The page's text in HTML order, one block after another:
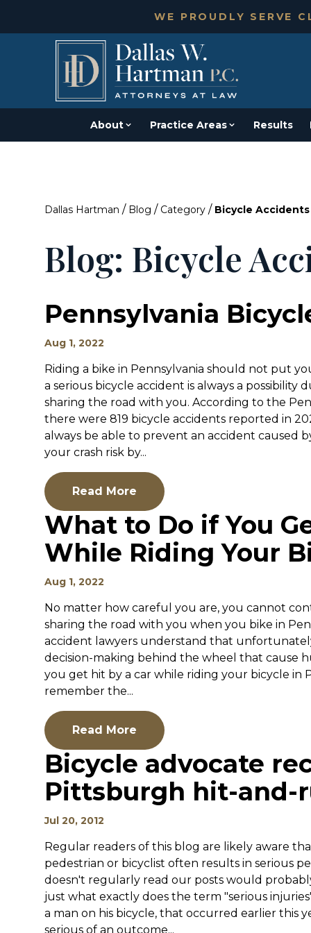
WE PROUDLY SERVE
About Practice Areas Results
Dallas Hartman / Blog / Category / Bicycle Accidents
Blog: Bicycle
Pennsylvania
Aug 1, 2022
Riding a bike in Pennsylvania should not put
a serious bicycle accident is always a possibility
sharing the road with you. According to the
there were 819 bicycle accidents reported in
always be able to prevent an accident caused
your crash risk by...
Read More
What to Do if You
While Riding Your
Aug 1, 2022
No matter how careful you are, you cannot
sharing the road with you when you bike in
accident lawyers understand that
decision-making behind the wheel that cause
you get hit by a car while riding your bicycle in
remember the...
Read More
Bicycle advocate
Pittsburgh hit-and-
Jul 20, 2012
Regular readers of this blog are likely aware
pedestrian or bicyclist often results in serious
doesn't regularly read our posts would
just what exactly does the term "serious
a man on his bicycle, that occurred earlier this
serious of an outcome...